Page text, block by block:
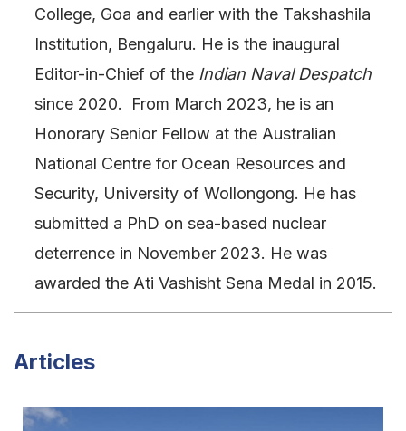
College, Goa and earlier with the Takshashila
Institution, Bengaluru. He is the inaugural
Editor-in-Chief of the Indian Naval Despatch
since 2020. From March 2023, he is an
Honorary Senior Fellow at the Australian
National Centre for Ocean Resources and
Security, University of Wollongong. He has
submitted a PhD on sea-based nuclear
deterrence in November 2023. He was
awarded the Ati Vashisht Sena Medal in 2015.
Articles